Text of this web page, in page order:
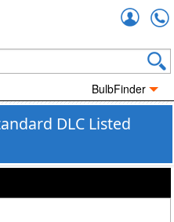
BulbFinder
DLC Listed